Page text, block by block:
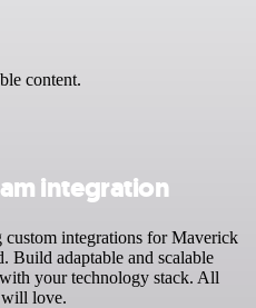
content.
integration
integrations for Maverick
Build adaptable and scalable
your technology stack. All
love.